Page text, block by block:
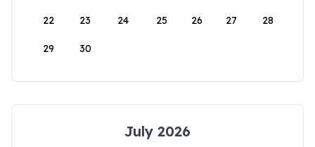
22 23 24 25 26 27 28
29 30
July 2026